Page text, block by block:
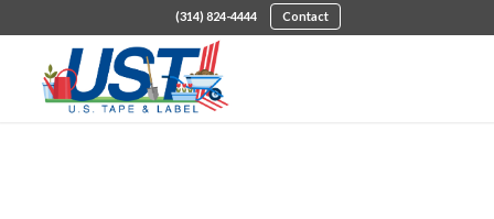
(314) 824-4444 Contact